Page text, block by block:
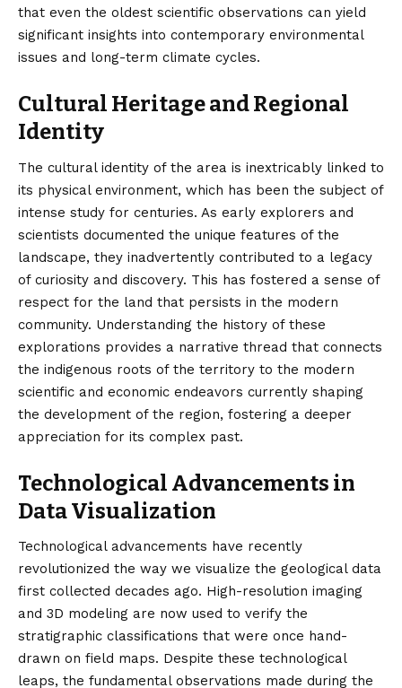
that even the oldest scientific observations can yield
significant insights into contemporary environmental
issues and long-term climate cycles.
Cultural Heritage and Regional
Identity
The cultural identity of the area is inextricably linked to
its physical environment, which has been the subject of
intense study for centuries. As early explorers and
scientists documented the unique features of the
landscape, they inadvertently contributed to a legacy
of curiosity and discovery. This has fostered a sense of
respect for the land that persists in the modern
community. Understanding the history of these
explorations provides a narrative thread that connects
the indigenous roots of the territory to the modern
scientific and economic endeavors currently shaping
the development of the region, fostering a deeper
appreciation for its complex past.
Technological Advancements in
Data Visualization
Technological advancements have recently
revolutionized the way we visualize the geological data
first collected decades ago. High-resolution imaging
and 3D modeling are now used to verify the
stratigraphic classifications that were once hand-
drawn on field maps. Despite these technological
leaps, the fundamental observations made during the